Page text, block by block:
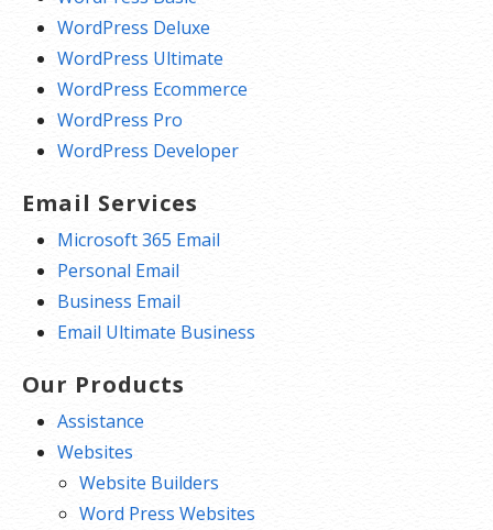
WordPress Deluxe
WordPress Ultimate
WordPress Ecommerce
WordPress Pro
WordPress Developer
Email Services
Microsoft 365 Email
Personal Email
Business Email
Email Ultimate Business
Our Products
Assistance
Websites
Website Builders
Word Press Websites